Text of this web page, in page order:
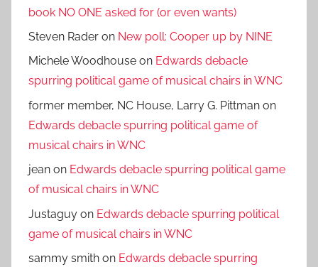
book NO ONE asked for (or even wants)
Steven Rader on New poll: Cooper up by NINE
Michele Woodhouse on Edwards debacle
spurring political game of musical chairs in WNC
former member, NC House, Larry G. Pittman on
Edwards debacle spurring political game of
musical chairs in WNC
jean on Edwards debacle spurring political game
of musical chairs in WNC
Justaguy on Edwards debacle spurring political
game of musical chairs in WNC
sammy smith on Edwards debacle spurring